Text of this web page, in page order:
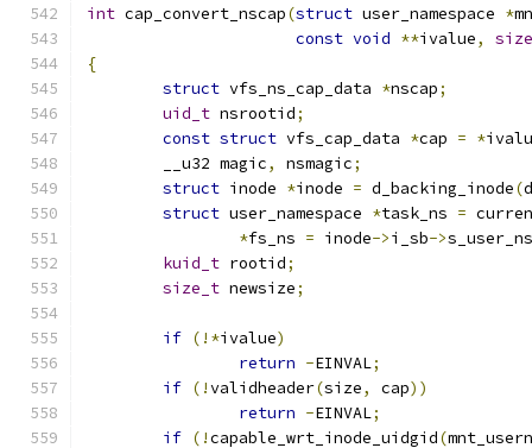
int cap_convert_nscap(struct user_namespace *
const void **ivalue,
{
struct vfs_ns_cap_data *nscap;
uid_t nsrootid;
const struct vfs_cap_data *cap = *
	__u32 magic
, nsmagic;
struct inode *inode = d_backing_inode(
struct user_namespace *task_ns =
*fs_ns = inode->i_sb->s_user_ns
kuid_t rootid;
size_t newsize;
if (!*ivalue)
return -EINVAL;
if (!validheader(size, cap))
return -EINVAL;
if (!capable_wrt_inode_uidgid(